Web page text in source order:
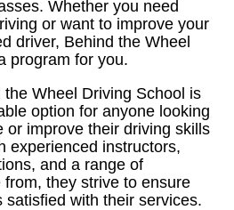
Whether you need
or want to improve your
driver, Behind the Wheel
program for you.
Wheel Driving School is
option for anyone looking
or improve their driving skills
experienced instructors,
and a range of
they strive to ensure
satisfied with their services.